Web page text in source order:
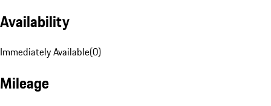
Availability
Immediately Available(0)
Mileage